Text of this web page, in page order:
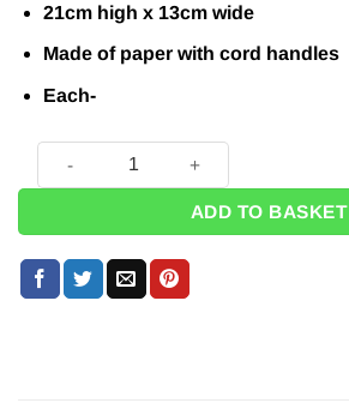
21cm high x 13cm wide
Made of paper with cord handles
Each-
Red Paper Party Bag - 21cm quantity
ADD TO BASKET